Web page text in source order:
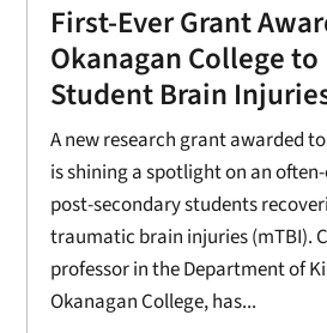
First-Ever Grant
Okanagan College to
Student Brain
A new research grant awarded
is shining a spotlight on an
post-secondary students
traumatic brain injuries (mTBI).
professor in the Department of
Okanagan College, has...